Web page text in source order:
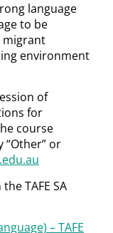
language
to be
migrant
environment
of
for
course
“Other” or
TAFE SA
– TAFE